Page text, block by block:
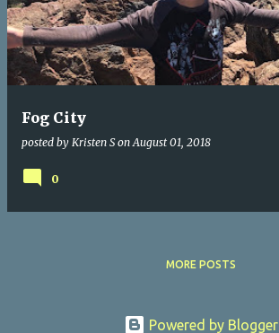
Fog City
posted by Kristen S onAugust 01, 2018
0
MORE POSTS
Powered by Blogger